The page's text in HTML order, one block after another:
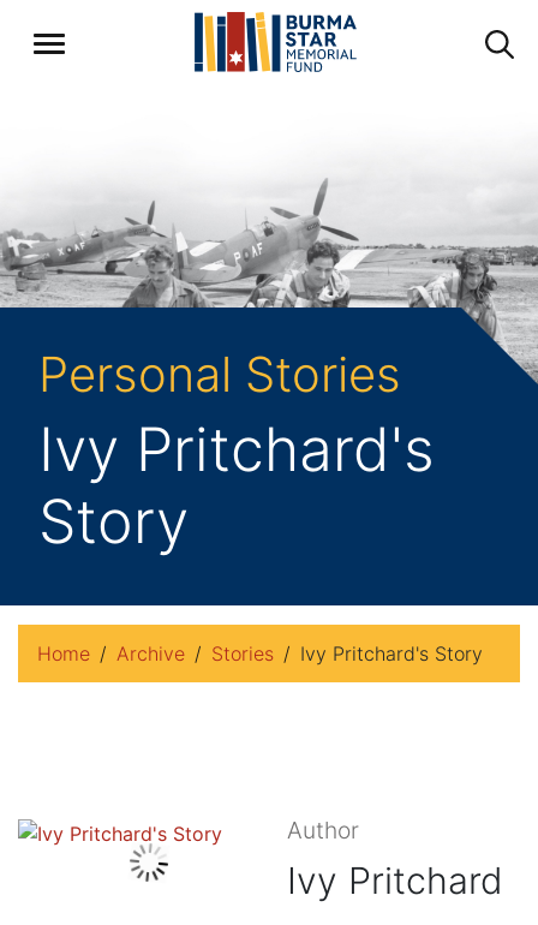
Personal Stories
Ivy Pritchard's
Story
Home Archive Stories Ivy Pritchard's Story
Author
Ivy Pritchard